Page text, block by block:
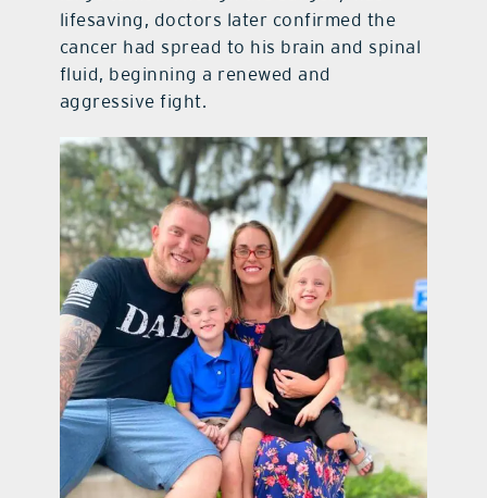
lifesaving, doctors later confirmed the
cancer had spread to his brain and spinal
fluid, beginning a renewed and
aggressive fight.